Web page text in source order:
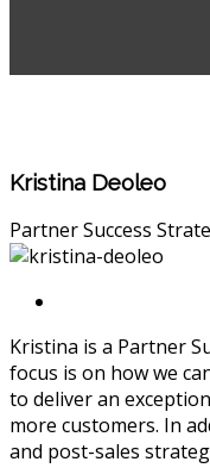
Kristina Deoleo
Partner Success
Kristina is a Partner
focus is on how we
to deliver an
more customers. In
and post-sales